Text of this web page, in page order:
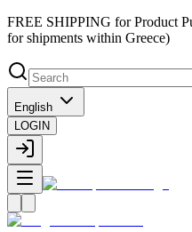
FREE SHIPPING for Product
for shipments within Greece)
English
LOGIN